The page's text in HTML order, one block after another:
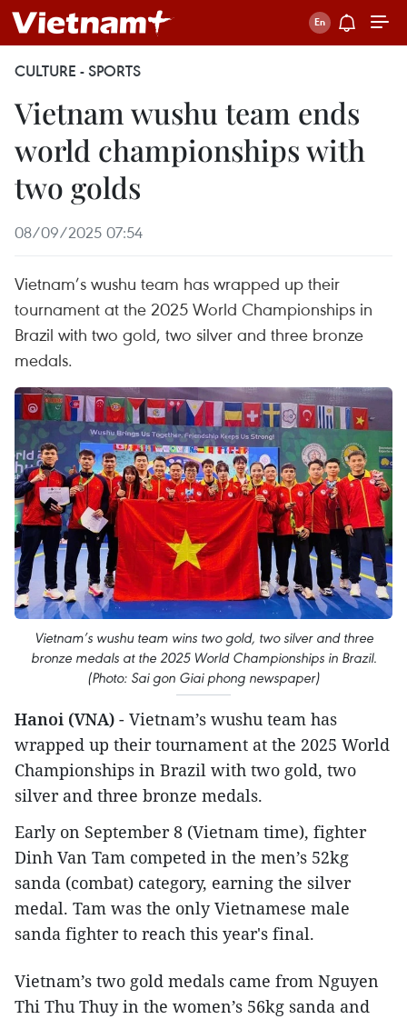
CULTURE - SPORTS
Vietnam wushu team ends
world championships with
two golds
08/09/2025 07:54
Vietnam’s wushu team has wrapped up their
tournament at the 2025 World Championships in
Brazil with two gold, two silver and three bronze
medals.
Vietnam’s wushu team wins two gold, two silver and three
bronze medals at the 2025 World Championships in Brazil.
(Photo: Sai gon Giai phong newspaper)
Hanoi (VNA) - Vietnam’s wushu team has
wrapped up their tournament at the 2025 World
Championships in Brazil with two gold, two
silver and three bronze medals.
Early on September 8 (Vietnam time), fighter
Dinh Van Tam competed in the men’s 52kg
sanda (combat) category, earning the silver
medal. Tam was the only Vietnamese male
sanda fighter to reach this year's final.
Vietnam’s two gold medals came from Nguyen
Thi Thu Thuy in the women’s 56kg sanda and